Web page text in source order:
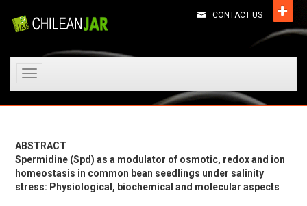
CONTACT US
Toggle
ABSTRACT
Spermidine (Spd) as a modulator of osmotic, redox and ion
homeostasis in common bean seedlings under salinity
stress: Physiological, biochemical and molecular aspects